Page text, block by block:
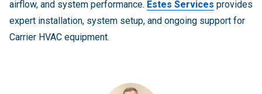
airflow, and system performance. Estes Services provides
expert installation, system setup, and ongoing support for
Carrier HVAC equipment.